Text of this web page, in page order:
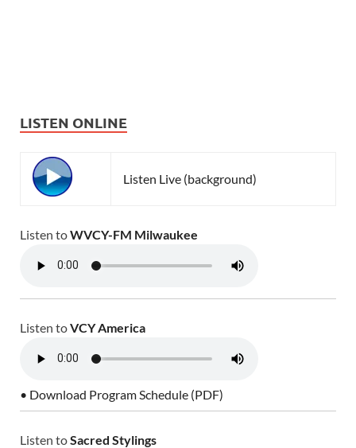
LISTEN ONLINE
Listen Live (background)
Listen toWVCY-FM Milwaukee
Listen toVCY America
• Download Program Schedule (PDF)
Listen toSacred Stylings